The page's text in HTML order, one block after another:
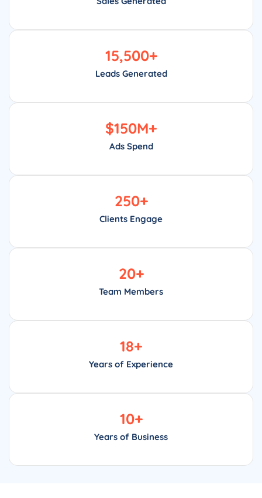
Leads Generated
15,500+
Ads Spend
$150M+
Clients Engage
250+
Team Members
20+
Years of Experience
18+
Years of Business
10+